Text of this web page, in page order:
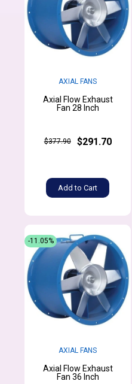
AXIAL FANS
Axial Flow Exhaust
Fan 28 Inch
$377.90 $291.70
Add to Cart
AXIAL FANS
Axial Flow Exhaust
Fan 36 Inch
-11.05%